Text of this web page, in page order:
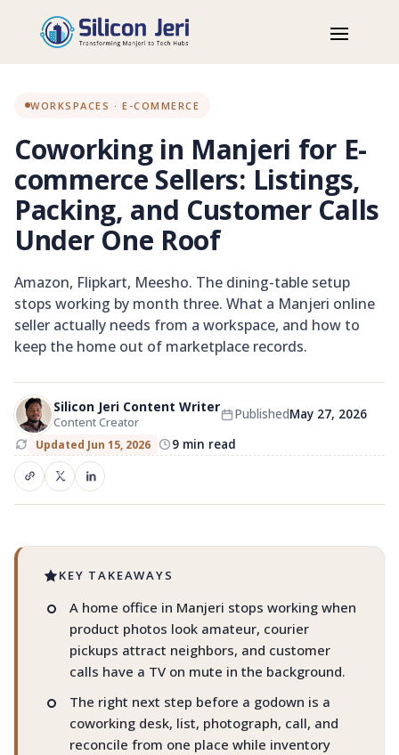
Home Blog
Workspaces
Coworking in Manjeri for E-commerce Sellers: Listings, Packing,
WORKSPACES · E-COMMERCE
Coworking in Manjeri for E-
commerce Sellers: Listings,
Packing, and Customer Calls
Under One Roof
Amazon, Flipkart, Meesho. The dining-table setup
stops working by month three. What a Manjeri online
seller actually needs from a workspace, and how to
keep the home out of marketplace records.
Silicon Jeri Content Writer
Content Creator PublishedMay 27, 2026
Updated Jun 15, 2026 9 min read
E-COMMERCE WORKSPACE
Coworking in Manjeri for e-
commerce sellers
Listings. Packing. Courier pickups. Customer
calls.
KEY TAKEAWAYS
A home office in Manjeri stops working when
product photos look amateur, courier
pickups attract neighbors, and customer
calls have a TV on mute in the background.
The right next step before a godown is a
coworking desk, list, photograph, call, and
reconcile from one place while inventory